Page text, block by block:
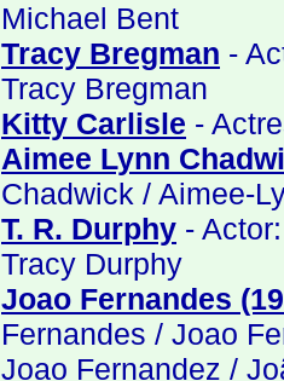
Michael Bent
Tracy Bregman -
Tracy Bregman
Kitty Carlisle -
Aimee Lynn
Chadwick / Aimee-
T. R. Durphy -
Tracy Durphy
Joao Fernandes
Fernandes / Joao
Joao Fernandez /